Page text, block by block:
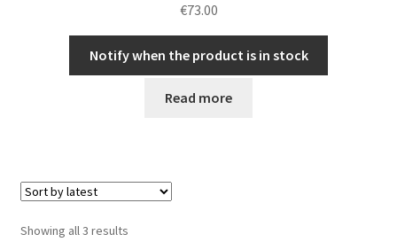
€73.00
Notify when the product is in stock
Read more
Showing all 3 resultsSorted